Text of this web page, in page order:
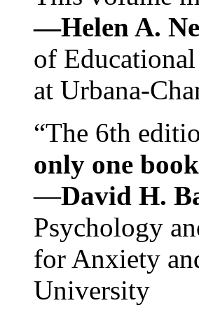
—Helen A.
of
at Urbana-
“The 6th
only one
—David H.
Psychology
for Anxiety
University